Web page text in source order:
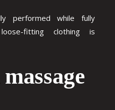
performed while fully
fitting clothing is